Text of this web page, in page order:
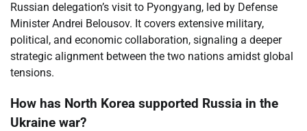
Russian delegation’s visit to Pyongyang, led by Defense
Minister Andrei Belousov. It covers extensive military,
political, and economic collaboration, signaling a deeper
strategic alignment between the two nations amidst global
tensions.
How has North Korea supported Russia in the
Ukraine war?